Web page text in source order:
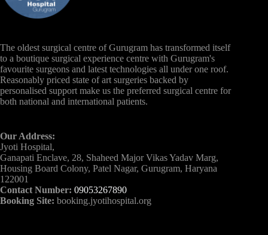
The oldest surgical centre of Gurugram has transformed itself
to a boutique surgical experience centre with Gurugram's
favourite surgeons and latest technologies all under one roof.
Reasonably priced state of art surgeries backed by
personalised support make us the preferred surgical centre for
both national and international patients.
Our Address:
Jyoti Hospital,
Ganapati Enclave, 28, Shaheed Major Vikas Yadav Marg,
Housing Board Colony, Patel Nagar, Gurugram, Haryana
122001
Contact Number: 09053267890
Booking Site: booking.jyotihospital.org